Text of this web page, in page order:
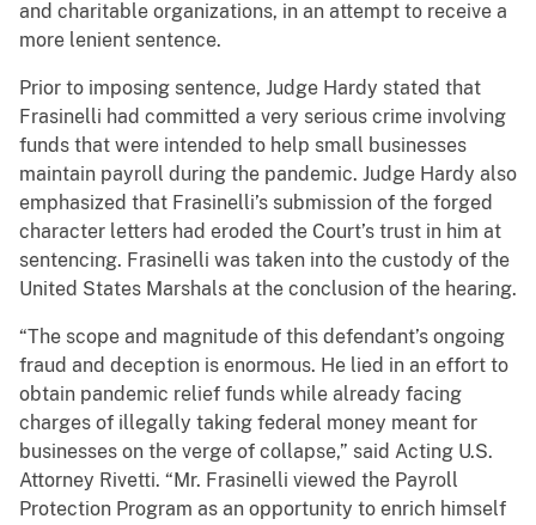
and charitable organizations, in an attempt to receive a
more lenient sentence.
Prior to imposing sentence, Judge Hardy stated that
Frasinelli had committed a very serious crime involving
funds that were intended to help small businesses
maintain payroll during the pandemic. Judge Hardy also
emphasized that Frasinelli’s submission of the forged
character letters had eroded the Court’s trust in him at
sentencing. Frasinelli was taken into the custody of the
United States Marshals at the conclusion of the hearing.
“The scope and magnitude of this defendant’s ongoing
fraud and deception is enormous. He lied in an effort to
obtain pandemic relief funds while already facing
charges of illegally taking federal money meant for
businesses on the verge of collapse,” said Acting U.S.
Attorney Rivetti. “Mr. Frasinelli viewed the Payroll
Protection Program as an opportunity to enrich himself